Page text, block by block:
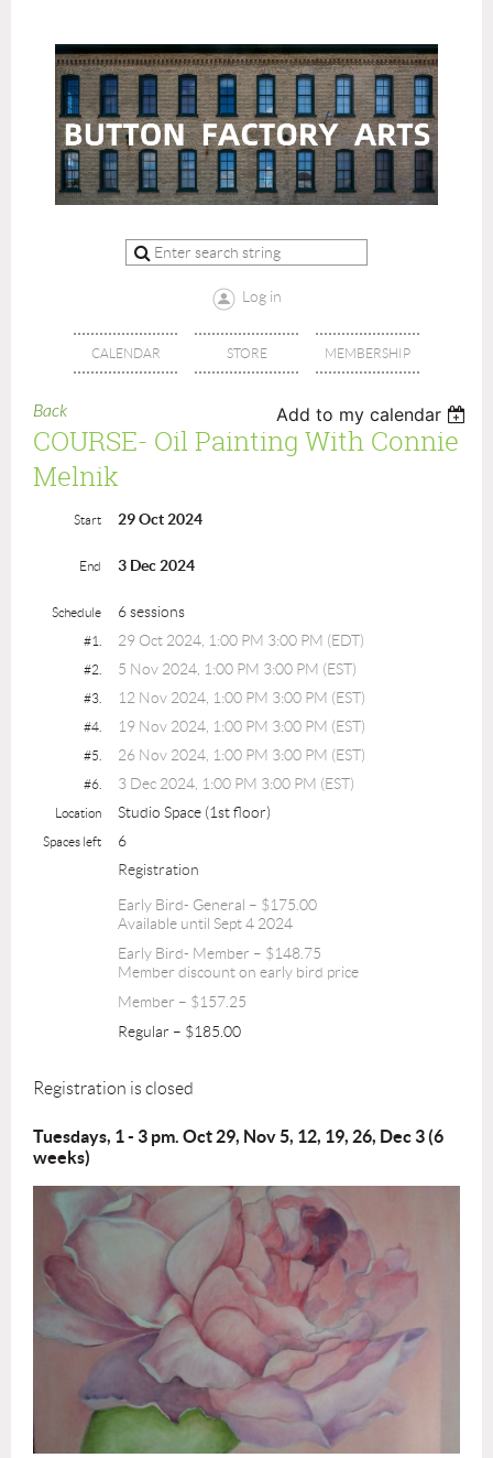
Log in
CALENDAR STORE MEMBERSHIP
Back Add to my calendar
COURSE- Oil Painting With Connie
Melnik
Start 29 Oct 2024
End 3 Dec 2024
Schedule 6 sessions
#1. 29 Oct 2024, 1:00 PM 3:00 PM (EDT)
#2. 5 Nov 2024, 1:00 PM 3:00 PM (EST)
#3. 12 Nov 2024, 1:00 PM 3:00 PM (EST)
#4. 19 Nov 2024, 1:00 PM 3:00 PM (EST)
#5. 26 Nov 2024, 1:00 PM 3:00 PM (EST)
#6. 3 Dec 2024, 1:00 PM 3:00 PM (EST)
Location Studio Space (1st floor)
Spaces left
6
Registration
Early Bird- General – $175.00
Available until Sept 4 2024
Early Bird- Member – $148.75
Member discount on early bird price
Member – $157.25
Regular – $185.00
Registration is closed
Tuesdays, 1 - 3 pm. Oct 29, Nov 5, 12, 19, 26, Dec 3 (6
weeks)